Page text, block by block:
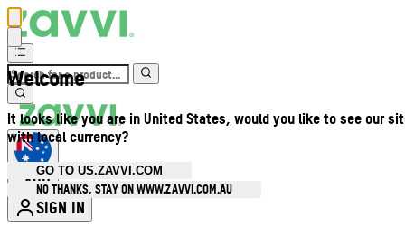
Welcome
It looks like you are in United States, would you like to see our
with local currency?
GO TO US.ZAVVI.COM
NO THANKS, STAY ON WWW.ZAVVI.COM.AU
AUD
SIGN IN